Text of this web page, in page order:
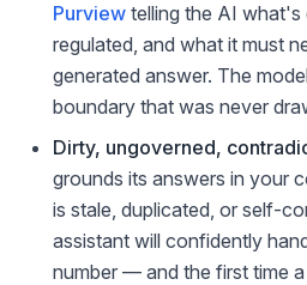
Purview telling the AI
regulated, and what it must
generated answer. The
boundary that was never
Dirty, ungoverned,
grounds its answers in your
is stale, duplicated, or self-
assistant will confidently
number — and the first time